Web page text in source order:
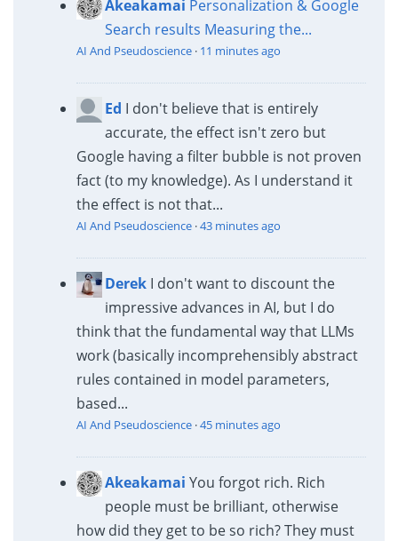
Akeakamai Personalization & Google
Search results Measuring the...
AI And Pseudoscience· 11 minutes ago
Ed I don't believe that is entirely
accurate, the effect isn't zero but
Google having a filter bubble is not proven
fact (to my knowledge). As I understand it
the effect is not that...
AI And Pseudoscience·43 minutes ago
Derek I don't want to discount the
impressive advances in AI, but I do
think that the fundamental way that LLMs
work (basically incomprehensibly abstract
rules contained in model parameters,
based...
AI And Pseudoscience·45 minutes ago
Akeakamai You forgot rich. Rich
people must be brilliant, otherwise
how did they get to be so rich? They must